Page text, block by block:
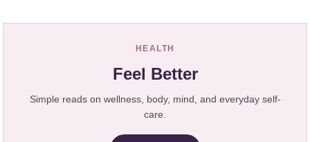
HEALTH
Feel Better
Simple reads on wellness, body, mind, and everyday self-
care.